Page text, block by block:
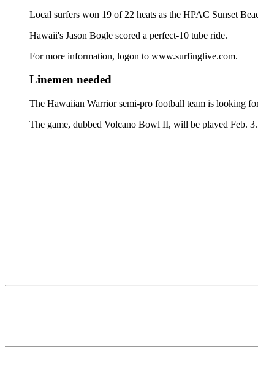
Local surfers won 19 of 22 heats as the HPAC Sunset
Hawaii's Jason Bogle scored a perfect-10 tube ride.
For more information, logon to www.surfinglive.com.
Linemen needed
The Hawaiian Warrior semi-pro football team is looking
The game, dubbed Volcano Bowl II, will be played Feb.